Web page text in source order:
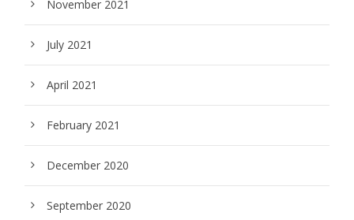
November 2021
July 2021
April 2021
February 2021
December 2020
September 2020